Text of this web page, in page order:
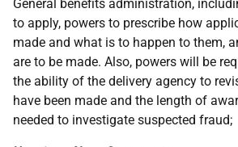
General benefits administration,
to apply, powers to prescribe how
made and what is to happen to them,
are to be made. Also, powers will be
the ability of the delivery agency to
have been made and the length of
needed to investigate suspected fraud;